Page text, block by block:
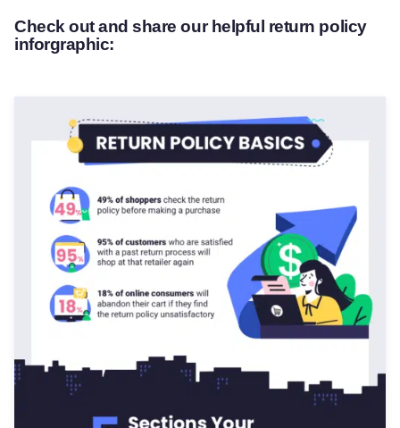
Check out and share our helpful return policy
inforgraphic: